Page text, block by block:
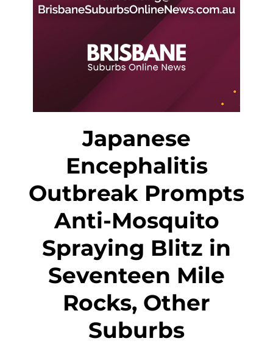
Japanese
Encephalitis
Outbreak Prompts
Anti-Mosquito
Spraying Blitz in
Seventeen Mile
Rocks, Other
Suburbs